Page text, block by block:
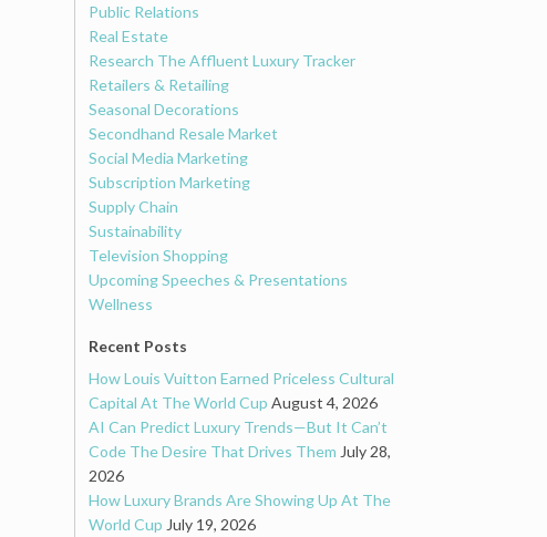
Public Relations
Real Estate
Research The Affluent Luxury Tracker
Retailers & Retailing
Seasonal Decorations
Secondhand Resale Market
Social Media Marketing
Subscription Marketing
Supply Chain
Sustainability
Television Shopping
Upcoming Speeches & Presentations
Wellness
Recent Posts
How Louis Vuitton Earned Priceless Cultural
Capital At The World Cup August 4, 2026
AI Can Predict Luxury Trends—But It Can’t
Code The Desire That Drives Them July 28,
2026
How Luxury Brands Are Showing Up At The
World Cup July 19, 2026